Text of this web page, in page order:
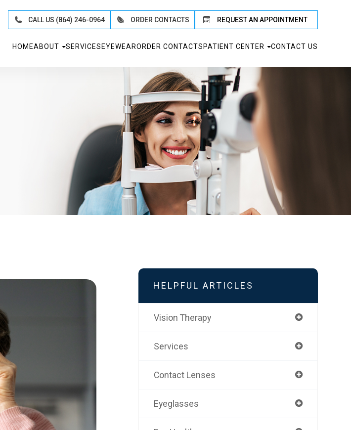
CALL US (864) 246-0964 ORDER CONTACTS REQUEST AN APPOINTMENT
HOMEABOUT SERVICES EYEWEARORDER CONTACTS PATIENT CENTER CONTACT US
HELPFUL ARTICLES
Vision Therapy
Services
Contact Lenses
Eyeglasses